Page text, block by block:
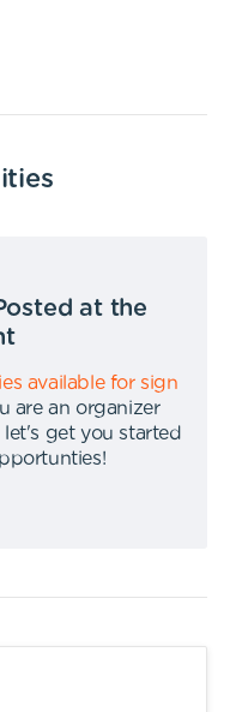
at the
available for sign
are an organizer
let's get you started
!